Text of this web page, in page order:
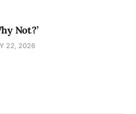
Not?’
22, 2026